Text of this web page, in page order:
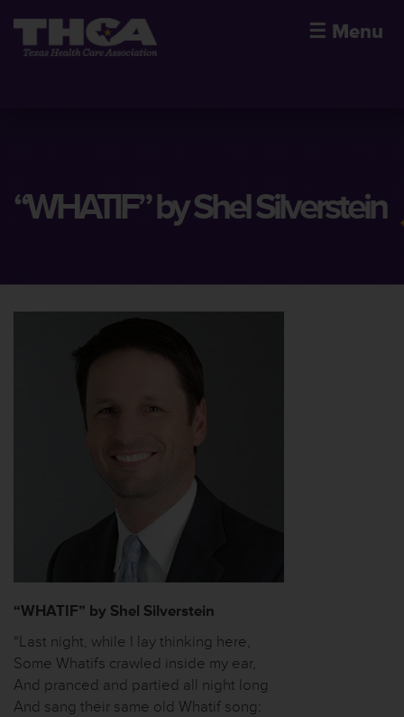
☰ Menu
“WHATIF” by Shel Silverstein
“WHATIF” by Shel Silverstein
“Last night, while I lay thinking here,
Some Whatifs crawled inside my ear,
And pranced and partied all night long
And sang their same old Whatif song: